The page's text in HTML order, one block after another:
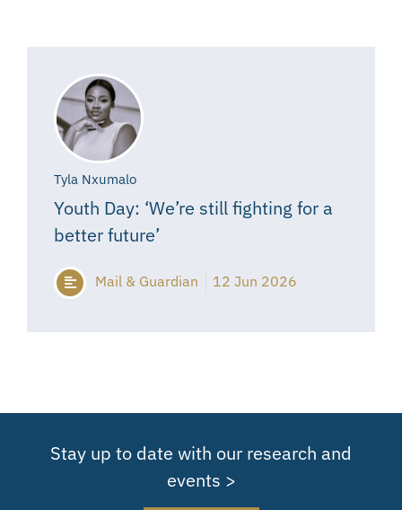
Tyla Nxumalo
Youth Day: ‘We’re still fighting for a
better future’
Mail & Guardian 12 Jun 2026
Stay up to date with our research and
events >